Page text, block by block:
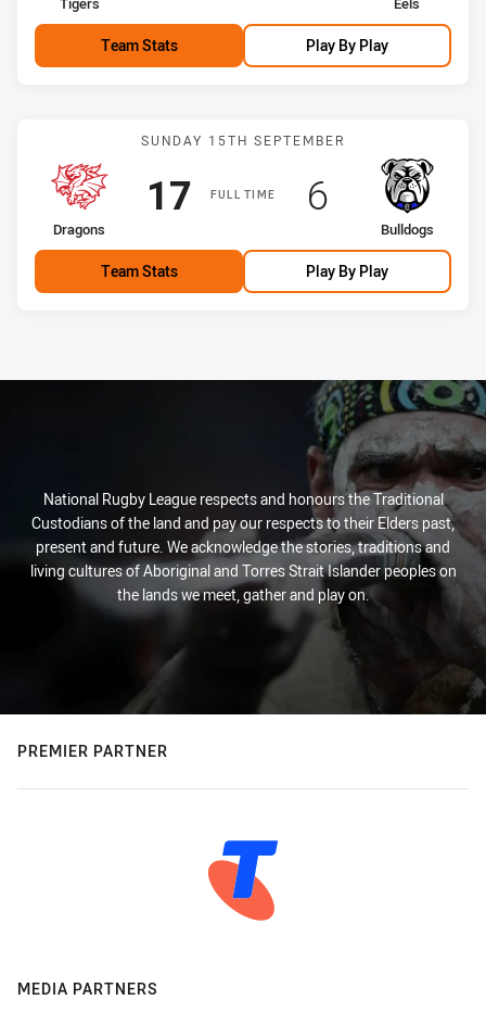
Team Stats Play By Play
Match: Dragons vs
SUNDAY 15TH SEPTEMBER
FULL TIME
home Team
Dragons
Scored
17points
away Team
Bulldogs
Scored
6points
Team Stats Play By Play
National Rugby League respects and honours the Traditional
Custodians of the land and pay our respects to their Elders past,
present and future. We acknowledge the stories, traditions and
living cultures of Aboriginal and Torres Strait Islander peoples on
the lands we meet, gather and play on.
PREMIER PARTNER
MEDIA PARTNERS